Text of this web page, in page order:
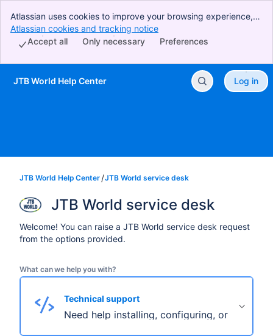
Atlassian uses cookies to improve your browsing experience,
perform analytics and research, and conduct advertising.
Accept all cookies to indicate that you agree to our use of
Atlassian cookies and tracking notice
Preferences
Only necessary
Accept all
Skip to Main Content
JTB World Help Center Log in
JTB World Help Center JTB World service desk
JTB World service desk
Welcome! You can raise a JTB World service desk request
from the options provided.
What can we help you with?
Technical support
Need help installing, configuring, or